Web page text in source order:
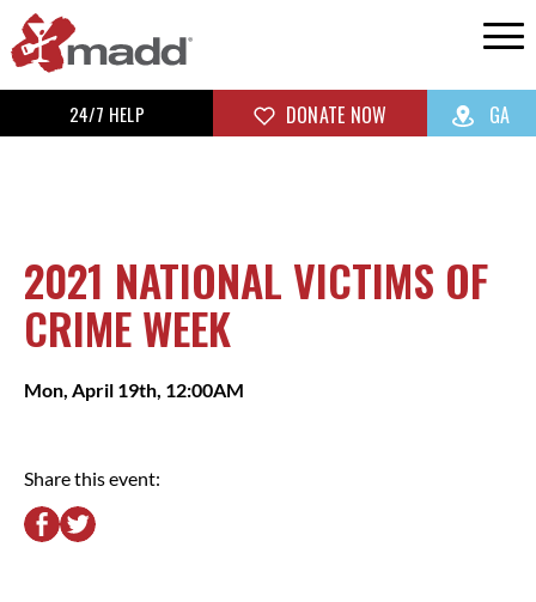
24/7 HELP DONATE NOW GA
2021 NATIONAL VICTIMS OF
CRIME WEEK
Mon, April 19th, 12:00AM
Share this event: